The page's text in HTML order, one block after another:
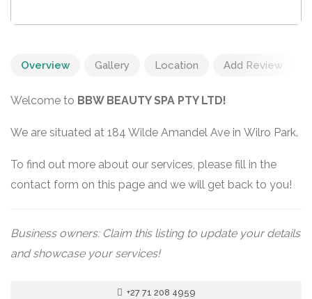
Overview Gallery Location Add Review
Welcome to BBW BEAUTY SPA PTY LTD!
We are situated at 184 Wilde Amandel Ave in Wilro Park.
To find out more about our services, please fill in the
contact form on this page and we will get back to you!
Business owners: Claim this listing to update your details
and showcase your services!
+27 71 208 4959